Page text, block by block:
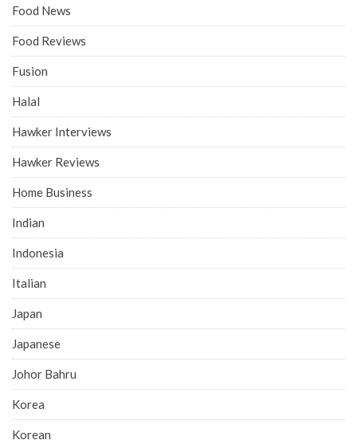
Food News
Food Reviews
Fusion
Halal
Hawker Interviews
Hawker Reviews
Home Business
Indian
Indonesia
Italian
Japan
Japanese
Johor Bahru
Korea
Korean